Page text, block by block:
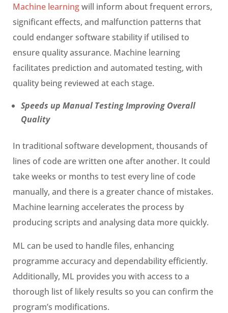
Machine learningwill inform about frequent errors,
significant effects, and malfunction patterns that
could endanger software stability if utilised to
ensure quality assurance. Machine learning
facilitates prediction and automated testing, with
quality being reviewed at each stage.
Speeds up Manual Testing Improving Overall
Quality
In traditional software development, thousands of
lines of code are written one after another. It could
take weeks or months to test every line of code
manually, and there is a greater chance of mistakes.
Machine learning accelerates the process by
producing scripts and analysing data more quickly.
ML can be used to handle files, enhancing
programme accuracy and dependability efficiently.
Additionally, ML provides you with access to a
thorough list of likely results so you can confirm the
program’s modifications.